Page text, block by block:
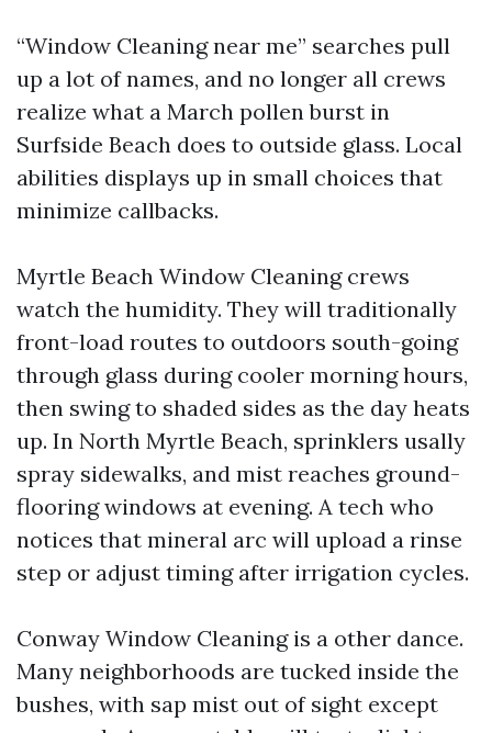
“Window Cleaning near me” searches pull
up a lot of names, and no longer all crews
realize what a March pollen burst in
Surfside Beach does to outside glass. Local
abilities displays up in small choices that
minimize callbacks.
Myrtle Beach Window Cleaning crews
watch the humidity. They will traditionally
front-load routes to outdoors south-going
through glass during cooler morning hours,
then swing to shaded sides as the day heats
up. In North Myrtle Beach, sprinklers usally
spray sidewalks, and mist reaches ground-
flooring windows at evening. A tech who
notices that mineral arc will upload a rinse
step or adjust timing after irrigation cycles.
Conway Window Cleaning is a other dance.
Many neighborhoods are tucked inside the
bushes, with sap mist out of sight except